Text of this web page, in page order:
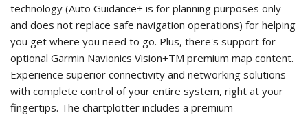
technology (Auto Guidance+ is for planning purposes only
and does not replace safe navigation operations) for helping
you get where you need to go. Plus, there's support for
optional Garmin Navionics Vision+TM premium map content.
Experience superior connectivity and networking solutions
with complete control of your entire system, right at your
fingertips. The chartplotter includes a premium-